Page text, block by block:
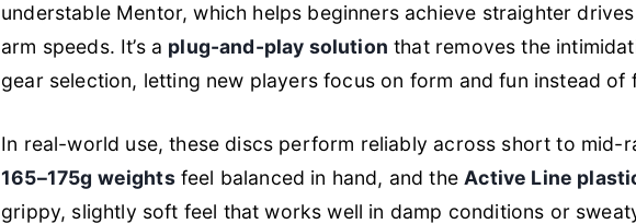
understable Mentor, which helps beginners achieve straighter
arm speeds. It’s a plug-and-play solution that removes the
gear selection, letting new players focus on form and fun instead of
In real-world use, these discs perform reliably across short to mid-
165–175g weightsfeel balanced in hand, and the Active Line
grippy, slightly soft feel that works well in damp conditions or